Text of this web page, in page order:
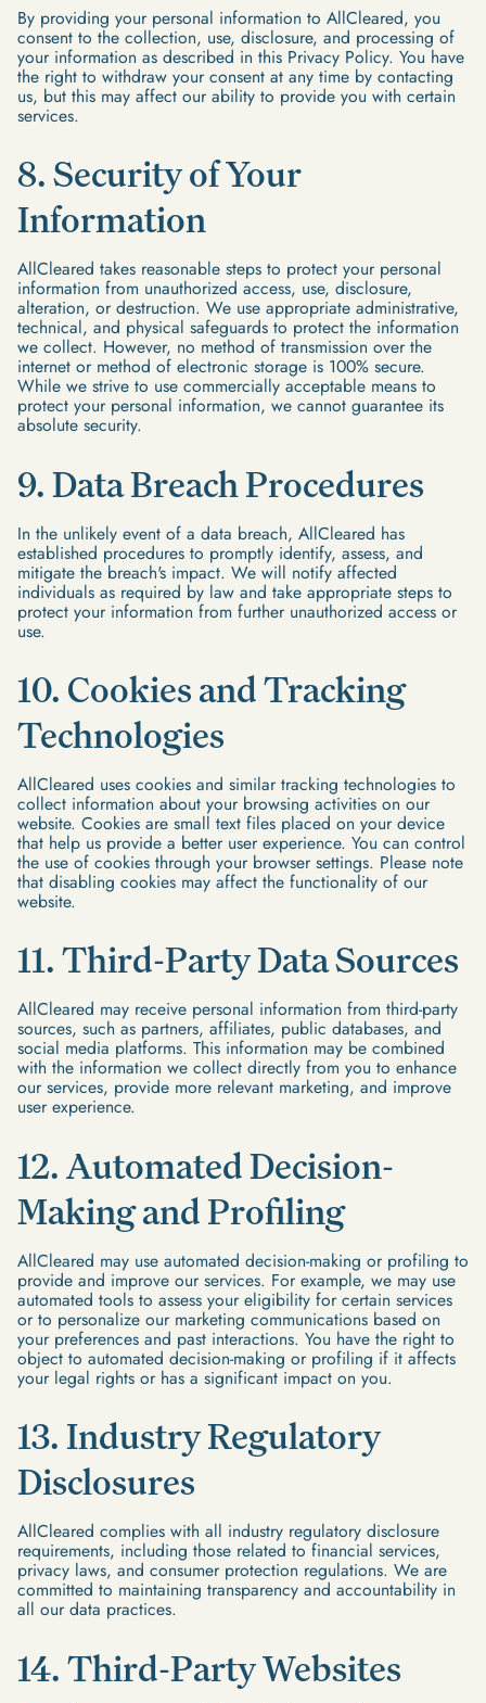
By providing your personal information to AllCleared, you
consent to the collection, use, disclosure, and processing of
your information as described in this Privacy Policy. You have
the right to withdraw your consent at any time by contacting
us, but this may affect our ability to provide you with certain
services.
8. Security of Your
Information
AllCleared takes reasonable steps to protect your personal
information from unauthorized access, use, disclosure,
alteration, or destruction. We use appropriate administrative,
technical, and physical safeguards to protect the information
we collect. However, no method of transmission over the
internet or method of electronic storage is 100% secure.
While we strive to use commercially acceptable means to
protect your personal information, we cannot guarantee its
absolute security.
9. Data Breach Procedures
In the unlikely event of a data breach, AllCleared has
established procedures to promptly identify, assess, and
mitigate the breach's impact. We will notify affected
individuals as required by law and take appropriate steps to
protect your information from further unauthorized access or
use.
10. Cookies and Tracking
Technologies
AllCleared uses cookies and similar tracking technologies to
collect information about your browsing activities on our
website. Cookies are small text files placed on your device
that help us provide a better user experience. You can control
the use of cookies through your browser settings. Please note
that disabling cookies may affect the functionality of our
website.
11. Third-Party Data Sources
AllCleared may receive personal information from third-party
sources, such as partners, affiliates, public databases, and
social media platforms. This information may be combined
with the information we collect directly from you to enhance
our services, provide more relevant marketing, and improve
user experience.
12. Automated Decision-
Making and Profiling
AllCleared may use automated decision-making or profiling to
provide and improve our services. For example, we may use
automated tools to assess your eligibility for certain services
or to personalize our marketing communications based on
your preferences and past interactions. You have the right to
object to automated decision-making or profiling if it affects
your legal rights or has a significant impact on you.
13. Industry Regulatory
Disclosures
AllCleared complies with all industry regulatory disclosure
requirements, including those related to financial services,
privacy laws, and consumer protection regulations. We are
committed to maintaining transparency and accountability in
all our data practices.
14. Third-Party Websites